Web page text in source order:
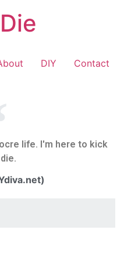
DIY Contact
life. I'm here to kick